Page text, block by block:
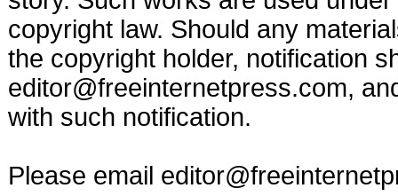
copyright law. Should any
the copyright holder, notification
editor@freeinternetpress.com,
with such notification.
Please email